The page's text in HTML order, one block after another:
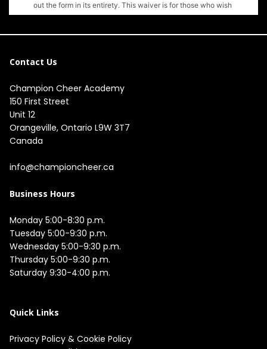
Contact Us
Champion Cheer Academy
150 First Street
Unit 12
Orangeville, Ontario L9W 3T7
Canada
info@championcheer.ca
Business Hours
Monday 5:00-8:30 p.m.
Tuesday 5:00-9:30 p.m.
Wednesday 5:00-9:30 p.m.
Thursday 5:00-9:30 p.m.
Saturday 9:30-4:00 p.m.
Quick Links
Privacy Policy & Cookie Policy